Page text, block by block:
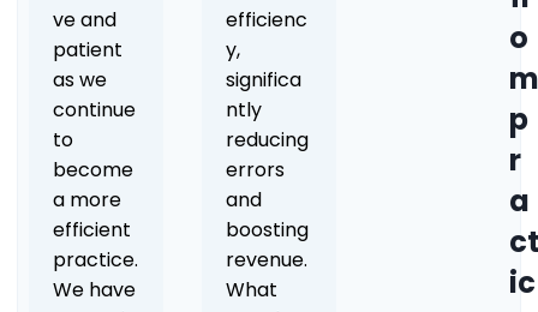
ve and
patient
as we
continue
to
become
a more
efficient
practice.
We have
efficienc
y,
significa
ntly
reducing
errors
and
boosting
revenue.
What
o
m
p
r
a
ct
ic